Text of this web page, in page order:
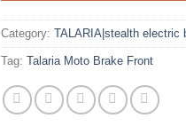
Category: TALARIA|stealth electric
Tag: Talaria Moto Brake Front